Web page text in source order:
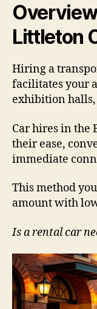
Littleton
Hiring a
facilitates your
exhibition
Car hires in the
their ease,
immediate
This method
amount with
Is a rental car